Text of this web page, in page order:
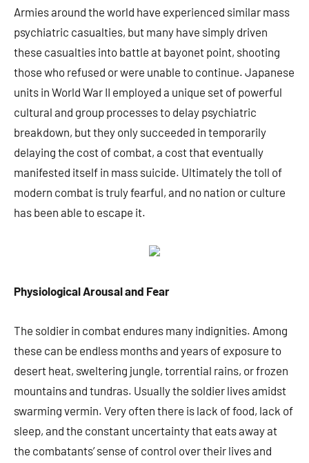
Armies around the world have experienced similar mass
psychiatric casualties, but many have simply driven
these casualties into battle at bayonet point, shooting
those who refused or were unable to continue. Japanese
units in World War II employed a unique set of powerful
cultural and group processes to delay psychiatric
breakdown, but they only succeeded in temporarily
delaying the cost of combat, a cost that eventually
manifested itself in mass suicide. Ultimately the toll of
modern combat is truly fearful, and no nation or culture
has been able to escape it.
Physiological Arousal and Fear
The soldier in combat endures many indignities. Among
these can be endless months and years of exposure to
desert heat, sweltering jungle, torrential rains, or frozen
mountains and tundras. Usually the soldier lives amidst
swarming vermin. Very often there is lack of food, lack of
sleep, and the constant uncertainty that eats away at
the combatants’ sense of control over their lives and